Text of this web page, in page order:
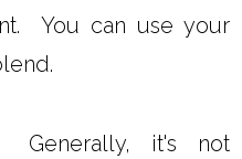
You can use your
it's not